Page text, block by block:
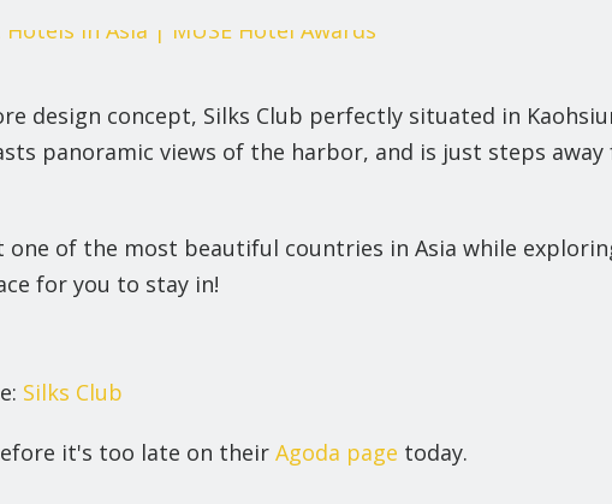
design concept, Silks Club perfectly situated in
panoramic views of the harbor, and is just steps away
one of the most beautiful countries in Asia while
for you to stay in!
Silks Club
it's too late on their Agoda page today.